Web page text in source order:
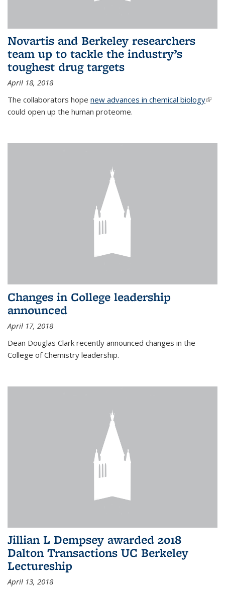
Novartis and Berkeley researchers
team up to tackle the industry’s
toughest drug targets
April 18, 2018
The collaborators hope new advances in chemical biology(link
could open up the human proteome.
Changes in College leadership
announced
April 17, 2018
Dean Douglas Clark recently announced changes in the
College of Chemistry leadership.
Jillian L Dempsey awarded 2018
Dalton Transactions UC Berkeley
Lectureship
April 13, 2018